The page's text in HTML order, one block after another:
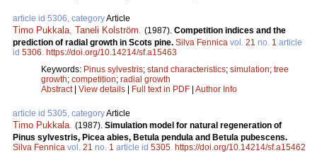
article id 5306, categoryArticle
Timo Pukkala Taneli Kolström (1987). Competition indices and the
prediction of radial growth in Scots pine. Silva Fennica vol. 21 no. 1 article
id 5306 https://doi.org/10.14214/sf.a15463
Keywords: Pinus sylvestris; stand characteristics; simulation; tree
growth; competition; radial growth
Abstract| View details | Full text in PDF | Author Info
article id 5305, categoryArticle
Timo Pukkala (1987). Simulation model for natural regeneration of
Pinus sylvestris, Picea abies, Betula pendula and Betula pubescens.
Silva Fennica vol. 21 no. 1 article id 5305 https://doi.org/10.14214/sf.a15462